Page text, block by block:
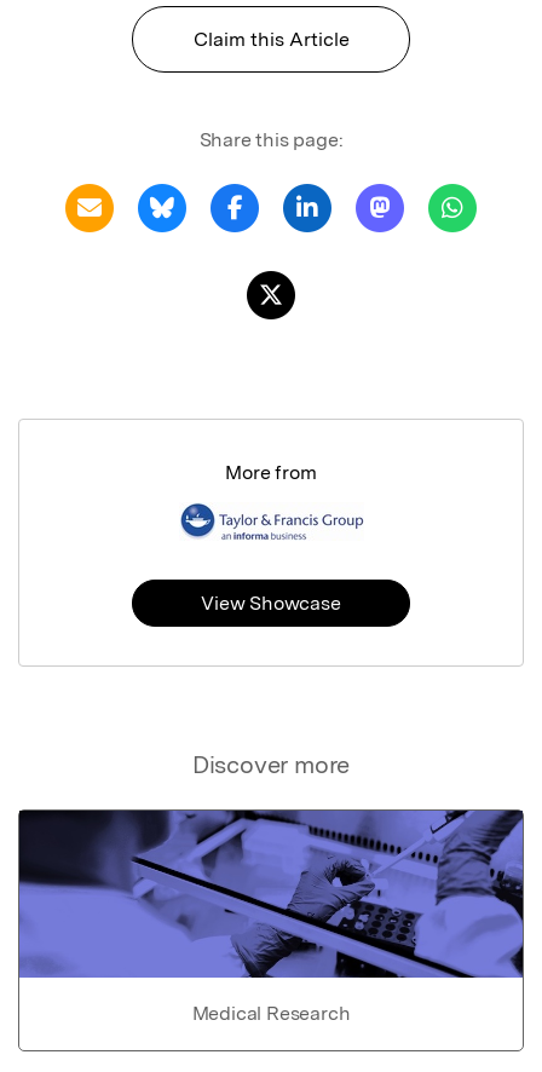
Claim this Article
Share this page:
Discover more
Medical Research
More from
View Showcase